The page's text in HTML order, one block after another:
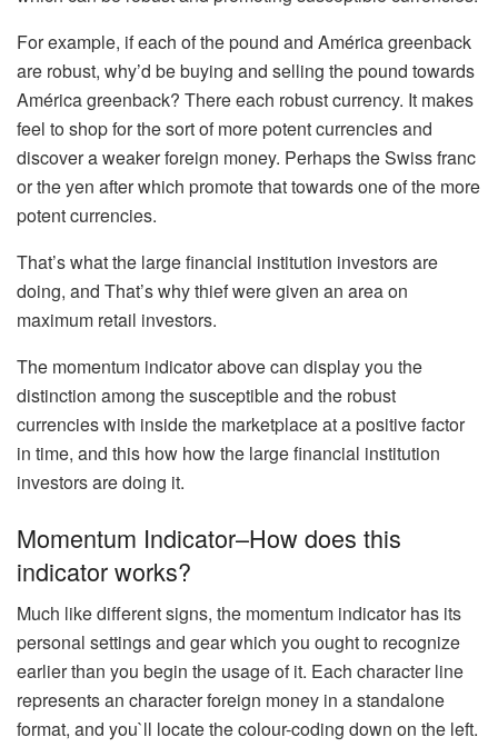
For example, if each of the pound and América greenback
are robust, why’d be buying and selling the pound towards
América greenback? There each robust currency. It makes
feel to shop for the sort of more potent currencies and
discover a weaker foreign money. Perhaps the Swiss franc
or the yen after which promote that towards one of the more
potent currencies.
That’s what the large financial institution investors are
doing, and That’s why thief were given an area on
maximum retail investors.
The momentum indicator above can display you the
distinction among the susceptible and the robust
currencies with inside the marketplace at a positive factor
in time, and this how how the large financial institution
investors are doing it.
Momentum Indicator–How does this
indicator works?
Much like different signs, the momentum indicator has its
personal settings and gear which you ought to recognize
earlier than you begin the usage of it. Each character line
represents an character foreign money in a standalone
format, and you`ll locate the colour-coding down on the left.